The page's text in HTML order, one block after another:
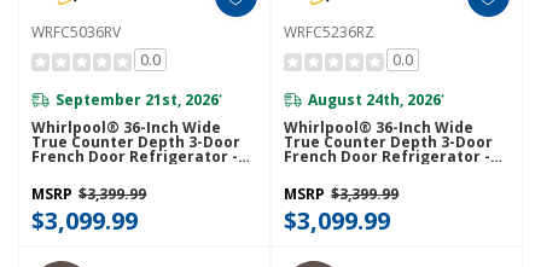
WRFC5036RV
0.0
September 21st, 2026*
Whirlpool® 36-Inch Wide
True Counter Depth 3-Door
French Door Refrigerator -
23.4 Cu. Ft. WRFC5036RV
MSRP $3,399.99
$3,099.99
WRFC5236RZ
0.0
August 24th, 2026*
Whirlpool® 36-Inch Wide
True Counter Depth 3-Door
French Door Refrigerator -
23.4 Cu. Ft. WRFC5236RZ
MSRP $3,399.99
$3,099.99